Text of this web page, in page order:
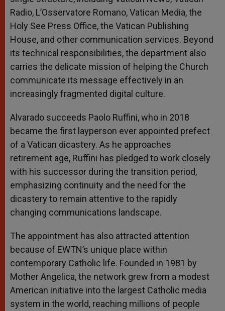
Radio, L’Osservatore Romano, Vatican Media, the
Holy See Press Office, the Vatican Publishing
House, and other communication services. Beyond
its technical responsibilities, the department also
carries the delicate mission of helping the Church
communicate its message effectively in an
increasingly fragmented digital culture.
Alvarado succeeds Paolo Ruffini, who in 2018
became the first layperson ever appointed prefect
of a Vatican dicastery. As he approaches
retirement age, Ruffini has pledged to work closely
with his successor during the transition period,
emphasizing continuity and the need for the
dicastery to remain attentive to the rapidly
changing communications landscape.
The appointment has also attracted attention
because of EWTN’s unique place within
contemporary Catholic life. Founded in 1981 by
Mother Angelica, the network grew from a modest
American initiative into the largest Catholic media
system in the world, reaching millions of people